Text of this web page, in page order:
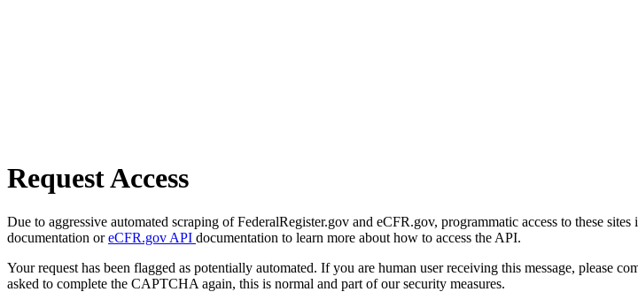
Request Access
Due to aggressive automated scraping of FederalRegister.gov and eCFR.gov, programmatic access to these
documentation oreCFR.gov API documentation to learn more about how to access the API.
Your request has been flagged as potentially automated. If you are human user receiving this message,
asked to complete the CAPTCHA again, this is normal and part of our security measures.